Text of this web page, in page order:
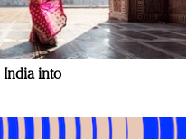
India into